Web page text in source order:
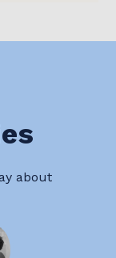
about